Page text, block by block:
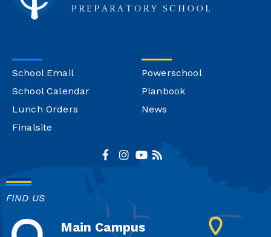
School Email
School Calendar
Lunch Orders
Finalsite
Powerschool
Planbook
News
FIND US
Main Campus